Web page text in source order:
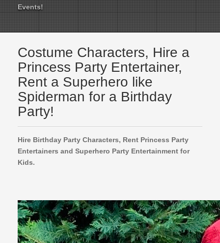
Events!
Costume Characters, Hire a
Princess Party Entertainer,
Rent a Superhero like
Spiderman for a Birthday
Party!
Hire Birthday Party Characters, Rent Princess Party
Entertainers and Superhero Party Entertainment for
Kids.